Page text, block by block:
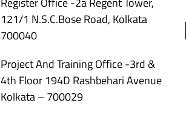
121/1 N.S.C.Bose Road, Kolkata
700040
Project And Training Office -3rd &
4th Floor 194D Rashbehari Avenue
Kolkata – 700029